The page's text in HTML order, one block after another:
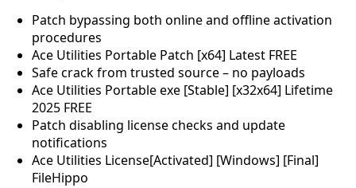
Patch bypassing both online and offline activation
procedures
Ace Utilities Portable Patch [x64] Latest FREE
Safe crack from trusted source – no payloads
Ace Utilities Portable exe [Stable] [x32x64] Lifetime
2025 FREE
Patch disabling license checks and update
notifications
Ace Utilities License[Activated] [Windows] [Final]
FileHippo